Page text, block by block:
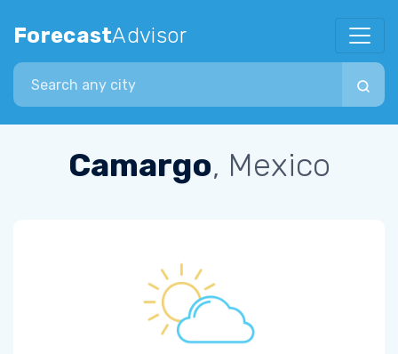
ForecastAdvisor
Search city
Camargo, Mexico